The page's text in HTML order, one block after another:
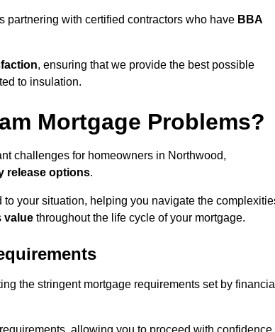
partnering with certified contractors who have BBA
, ensuring that we provide the best possible
to insulation.
Mortgage Problems?
challenges for homeowners in Northwood,
release options.
to your situation, helping you navigate the
value throughout the life cycle of your mortgage.
the stringent mortgage requirements set by